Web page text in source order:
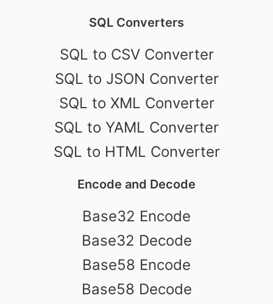
SQL Converters
SQL to CSV Converter
SQL to JSON Converter
SQL to XML Converter
SQL to YAML Converter
SQL to HTML Converter
Encode and Decode
Base32 Encode
Base32 Decode
Base58 Encode
Base58 Decode